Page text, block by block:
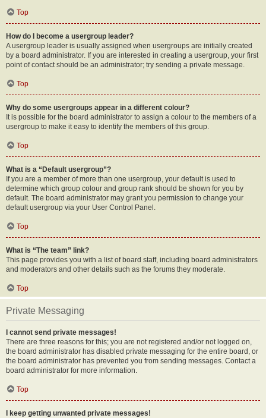
Top
How do I become a usergroup leader?
A usergroup leader is usually assigned when usergroups are initially created
by a board administrator. If you are interested in creating a usergroup, your first
point of contact should be an administrator; try sending a private message.
Top
Why do some usergroups appear in a different colour?
It is possible for the board administrator to assign a colour to the members of a
usergroup to make it easy to identify the members of this group.
Top
What is a “Default usergroup”?
If you are a member of more than one usergroup, your default is used to
determine which group colour and group rank should be shown for you by
default. The board administrator may grant you permission to change your
default usergroup via your User Control Panel.
Top
What is “The team” link?
This page provides you with a list of board staff, including board administrators
and moderators and other details such as the forums they moderate.
Top
Private Messaging
I cannot send private messages!
There are three reasons for this; you are not registered and/or not logged on,
the board administrator has disabled private messaging for the entire board, or
the board administrator has prevented you from sending messages. Contact a
board administrator for more information.
Top
I keep getting unwanted private messages!